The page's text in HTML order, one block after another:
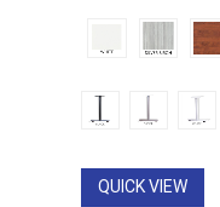
QUICK VIEW